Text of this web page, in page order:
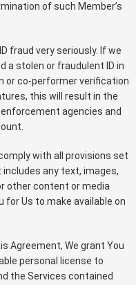
of such Member’s
fraud very seriously. If we
a stolen or fraudulent ID in
or co-performer verification
this will result in the
agencies and
with all provisions set
any text, images,
other content or media
for Us to make available on
Agreement, We grant You
personal license to
the Services contained